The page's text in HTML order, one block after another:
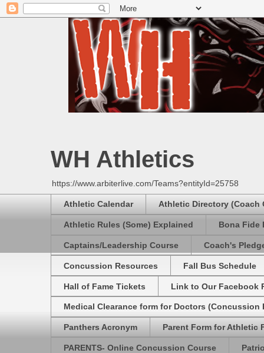
WH Athletics
https://www.arbiterlive.com/Teams?entityId=25758
Athletic Calendar Athletic Directory (Coach
Athletic Rules (Some) Explained Bona Fide
Captains/Leadership Course Coach's
Concussion Resources Fall Bus Schedule
Hall of Fame Tickets Link to Our Facebook
Medical Clearance form for Doctors (Concussion
Panthers Acronym Parent Form for Athletic
PARENTS- Online Concussion Course